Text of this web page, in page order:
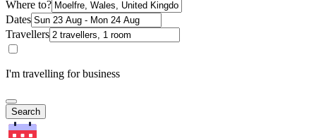
Where to?
Dates
Travellers
I'm travelling for business
Search